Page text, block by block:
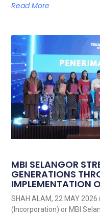
Read More
MBI SELANGOR
GENERATIONS
IMPLEMENTATION
SHAH ALAM, 22 MAY
(Incorporation) or MBI